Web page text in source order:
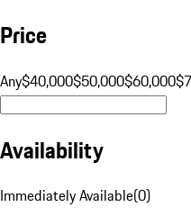
Price
Any$40,000$50,000$60,000
Availability
Immediately Available(0)